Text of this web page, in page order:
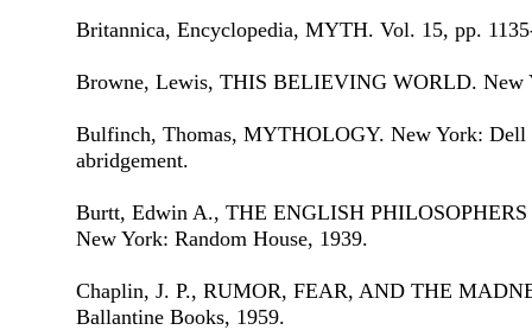
Britannica, Encyclopedia, MYTH. Vol. 15, pp.
Browne, Lewis, THIS BELIEVING WORLD. New
Bulfinch, Thomas, MYTHOLOGY. New York: Dell
abridgement.
Burtt, Edwin A., THE ENGLISH
New York: Random House, 1939.
Chaplin, J. P., RUMOR, FEAR, AND THE
Ballantine Books, 1959.